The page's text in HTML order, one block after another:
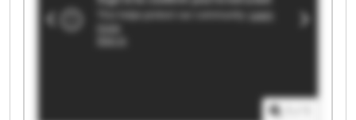
International Machine Tools Ltd RK International
Machine Tools Ltd RK International Machine
Tools Ltd RK International Machine Tools Ltd RK